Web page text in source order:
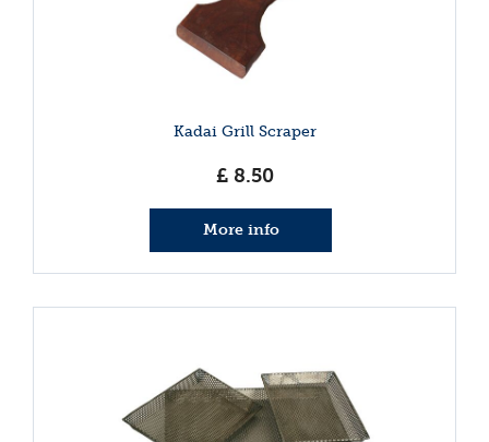
Kadai Grill Scraper
£ 8.50
More info